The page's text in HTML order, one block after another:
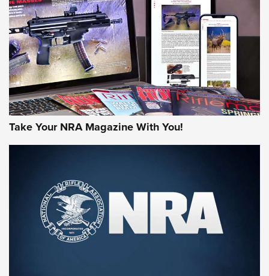
AMERICAN RIFLEMAN REVIEWS
Rifleman Review: Mossberg 990
Aftershock | An Official Journal Of The
NRA
MOSSBERG,MOSSBERG 990 AFTERSHOCK,NON-NFA FIREARM
Take Your NRA Magazine With You!